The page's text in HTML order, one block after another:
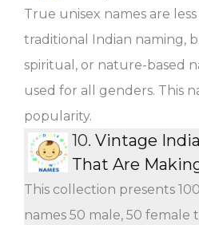
True unisex names are
traditional Indian naming,
spiritual, or nature-based
used for all genders. This
popularity.
10. Vintage
That Are
This collection presents
names 50 male, 50